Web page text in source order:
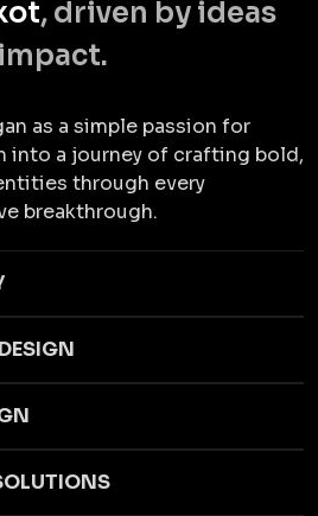
, driven by ideas
as a simple passion for
into a journey of crafting bold,
through every
breakthrough.